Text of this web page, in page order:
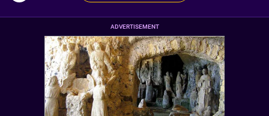
ADVERTISEMENT